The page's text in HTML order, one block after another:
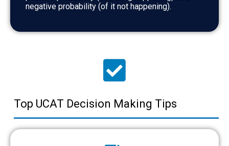
negative probability (of it not happening).
Top UCAT Decision Making Tips